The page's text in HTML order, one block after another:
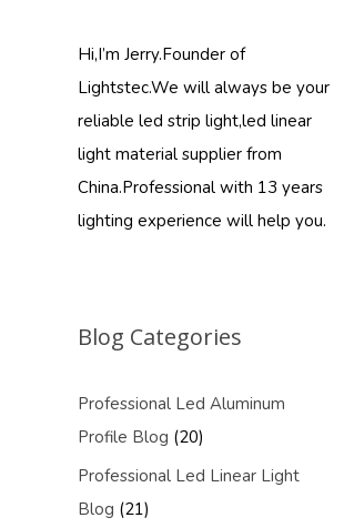
Hi,I’m Jerry.Founder of
Lightstec.We will always be your
reliable led strip light,led linear
light material supplier from
China.Professional with 13 years
lighting experience will help you.
Blog Categories
Professional Led Aluminum
Profile Blog (20)
Professional Led Linear Light
Blog (21)